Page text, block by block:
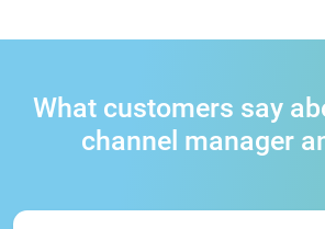
What customers say
channel manager